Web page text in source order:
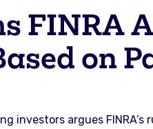
FINRA
on
investors argues